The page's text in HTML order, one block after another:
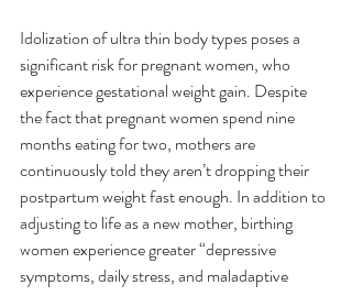
Idolization of ultra thin body types poses a
significant risk for pregnant women, who
experience gestational weight gain. Despite
the fact that pregnant women spend nine
months eating for two, mothers are
continuously told they aren’t dropping their
postpartum weight fast enough. In addition to
adjusting to life as a new mother, birthing
women experience greater “depressive
symptoms, daily stress, and maladaptive